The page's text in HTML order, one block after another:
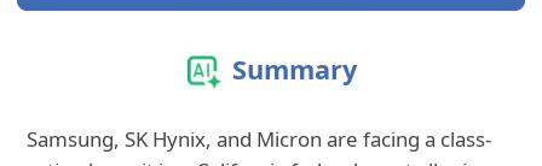
Summary
Samsung, SK Hynix, and Micron are facing a class-